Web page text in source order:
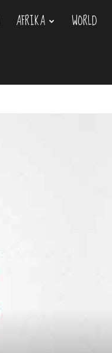
AFRIKA
WORLD